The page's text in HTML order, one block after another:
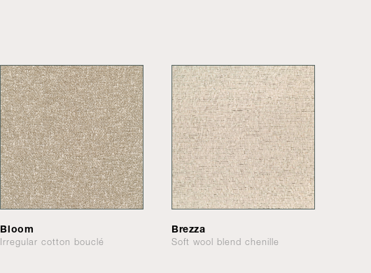
Bloom
Irregular cotton bouclé
Brezza
Soft wool blend chenille